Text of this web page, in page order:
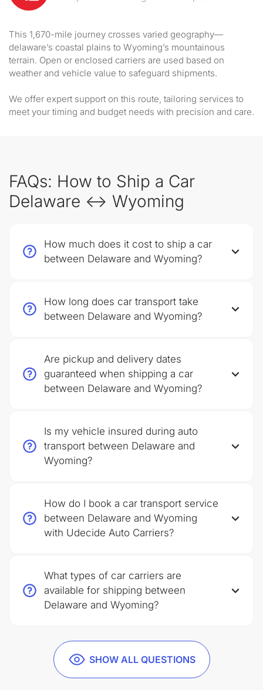
This 1,670-mile journey crosses varied geography—
delaware’s coastal plains to Wyoming’s mountainous
terrain. Open or enclosed carriers are used based on
weather and vehicle value to safeguard shipments.
We offer expert support on this route, tailoring services to
meet your timing and budget needs with precision and care.
FAQs: How to Ship a Car
Delaware ↔ Wyoming
SHOW ALL QUESTIONS
How much does it cost to ship a car
between Delaware and Wyoming?
How long does car transport take
between Delaware and Wyoming?
Are pickup and delivery dates
guaranteed when shipping a car
between Delaware and Wyoming?
Is my vehicle insured during auto
transport between Delaware and
Wyoming?
How do I book a car transport service
between Delaware and Wyoming
with Udecide Auto Carriers?
What types of car carriers are
available for shipping between
Delaware and Wyoming?